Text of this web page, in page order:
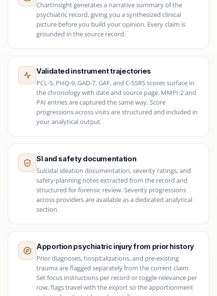
ChartInsight generates a narrative summary of the
psychiatric record, giving you a synthesized clinical
picture before you build your opinion. Every claim is
grounded in the source record.
Validated instrument trajectories
PCL-5, PHQ-9, GAD-7, GAF, and C-SSRS scores surface in
the chronology with date and source page. MMPI-2 and
PAI entries are captured the same way. Score
progressions across visits are structured and included in
your analytical output.
SI and safety documentation
Suicidal ideation documentation, severity ratings, and
safety-planning notes extracted from the record and
structured for forensic review. Severity progressions
across providers are available as a dedicated analytical
section.
Apportion psychiatric injury from prior history
Prior diagnoses, hospitalizations, and pre-existing
trauma are flagged separately from the current claim.
Set focus instructions per record or toggle relevance per
row; flags travel with the export so the apportionment